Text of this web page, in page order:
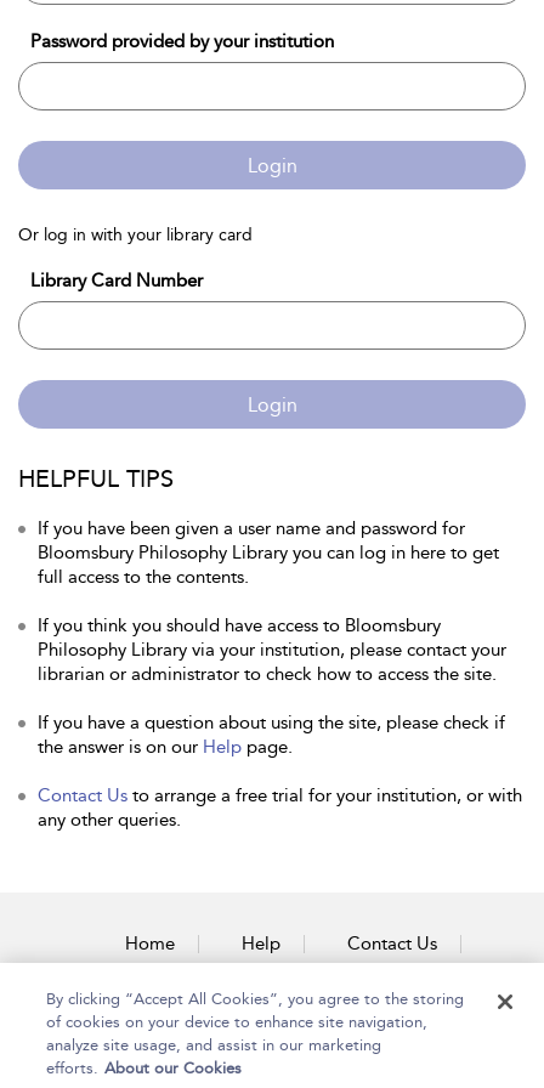
Password provided by your institution
Login
Or log in with your library card
Library Card Number
Login
HELPFUL TIPS
If you have been given a user name and password for
Bloomsbury Philosophy Library you can log in here to get
full access to the contents.
If you think you should have access to Bloomsbury
Philosophy Library via your institution, please contact your
librarian or administrator to check how to access the site.
If you have a question about using the site, please check if
the answer is on our Help page.
Contact Us to arrange a free trial for your institution, or with
any other queries.
Home Help Contact Us
Accessibility
By clicking “Accept All Cookies”, you agree to the storing
of cookies on your device to enhance site navigation,
analyze site usage, and assist in our marketing
efforts. About our Cookies